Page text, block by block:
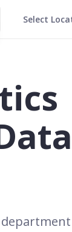
Select